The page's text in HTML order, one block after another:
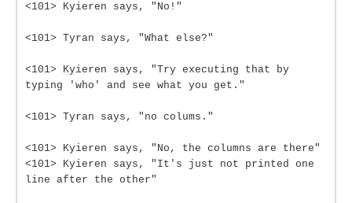
<101> Kyieren says, "No!"
<101> Tyran says, "What else?"
<101> Kyieren says, "Try executing that by
typing 'who' and see what you get."
<101> Tyran says, "no colums."
<101> Kyieren says, "No, the columns are there"
<101> Kyieren says, "It's just not printed one
line after the other"